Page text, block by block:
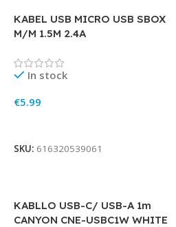
KABEL USB MICRO USB SBOX
M/M 1.5M 2.4A
In stock
€5.99
SKU: 616320539061
KABLLO USB-C/ USB-A 1m
CANYON CNE-USBC1W WHITE